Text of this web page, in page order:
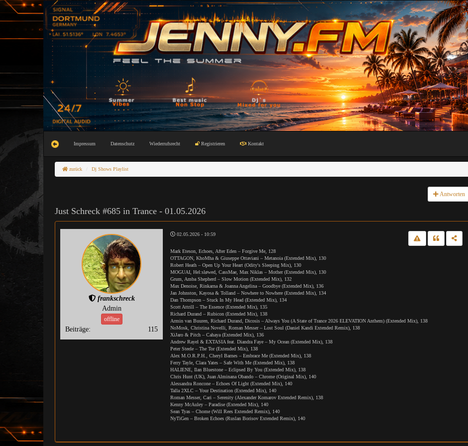
Impressum Datenschutz Wiederrufsrecht Registrieren Kontakt
zurück Dj Shows Playlist
Antworten
Just Schreck #685 in Trance - 01.05.2026
frankschreck
Admin
offline
Beiträge: 115
02.05.2026 - 10:59
Mark Eteson, Echoes, After Eden – Forgive Me, 128
OTTAGON, KhoMha & Giuseppe Ottaviani – Metanoia (Extended Mix), 130
Robert Heath – Open Up Your Heart (Odity's Sleeping Mix), 130
MOGUAI, Hel:sløwed, CassMae, Max Niklas – Mother (Extended Mix), 130
Grum, Amba Shepherd – Slow Motion (Extended Mix), 132
Max Denoise, Rinkarna & Joanna Angelina – Goodbye (Extended Mix), 136
Jan Johnston, Kayosa & Tolland – Nowhere to Nowhere (Extended Mix), 134
Dan Thompson – Stuck In My Head (Extended Mix), 134
Scott Attrill – The Essence (Extended Mix), 135
Richard Durand – Rubicon (Extended Mix), 138
Armin van Buuren, Richard Durand, Dicosis – Always You (A State of Trance 2026 ELEVATION Anthem) (Extended Mix), 138
NoMosk, Christina Novelli, Roman Messer – Lost Soul (Daniel Kandi Extended Remix), 138
XiJaro & Pitch – Cahaya (Extended Mix), 136
Andrew Rayel & EXTASIA feat. Diandra Faye – My Ocean (Extended Mix), 138
Peter Steele – The Tor (Extended Mix), 138
Alex M.O.R.P.H., Cheryl Barnes – Embrace Me (Extended Mix), 138
Ferry Tayle, Clara Yates – Safe With Me (Extended Mix), 138
HALIENE, Ilan Bluestone – Eclipsed By You (Extended Mix), 138
Chris Hunt (UK), Juan Alminana Obando – Chrome (Original Mix), 140
Alessandra Roncone – Echoes Of Light (Extended Mix), 140
Talla 2XLC – Your Destination (Extended Mix), 140
Roman Messer, Cari – Serenity (Alexander Komarov Extended Remix), 138
Kenny McAuley – Paradise (Extended Mix), 140
Sean Tyas – Chome (Will Rees Extended Remix), 140
NyTiGen – Broken Echoes (Ruslan Borisov Extended Remix), 140